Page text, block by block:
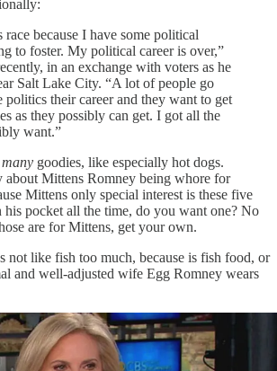
race because I have some political
to foster. My political career is over,”
in an exchange with voters as he
Salt Lake City. “A lot of people go
politics their career and they want to get
as they possibly can get. I got all the
want.”
many goodies, like especially hot dogs.
Mittens Romney being whore for
Mittens only special interest is these five
his pocket all the time, do you want one? No
are for Mittens, get your own.
not like fish too much, because is fish food, or
and well-adjusted wife Egg Romney wears